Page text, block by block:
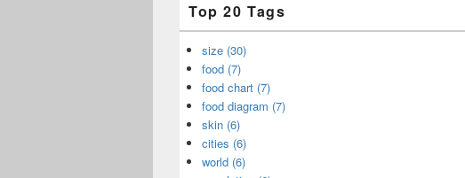
Top 20 Tags
size (30)
food (7)
food chart (7)
food diagram (7)
skin (6)
cities (6)
world (6)